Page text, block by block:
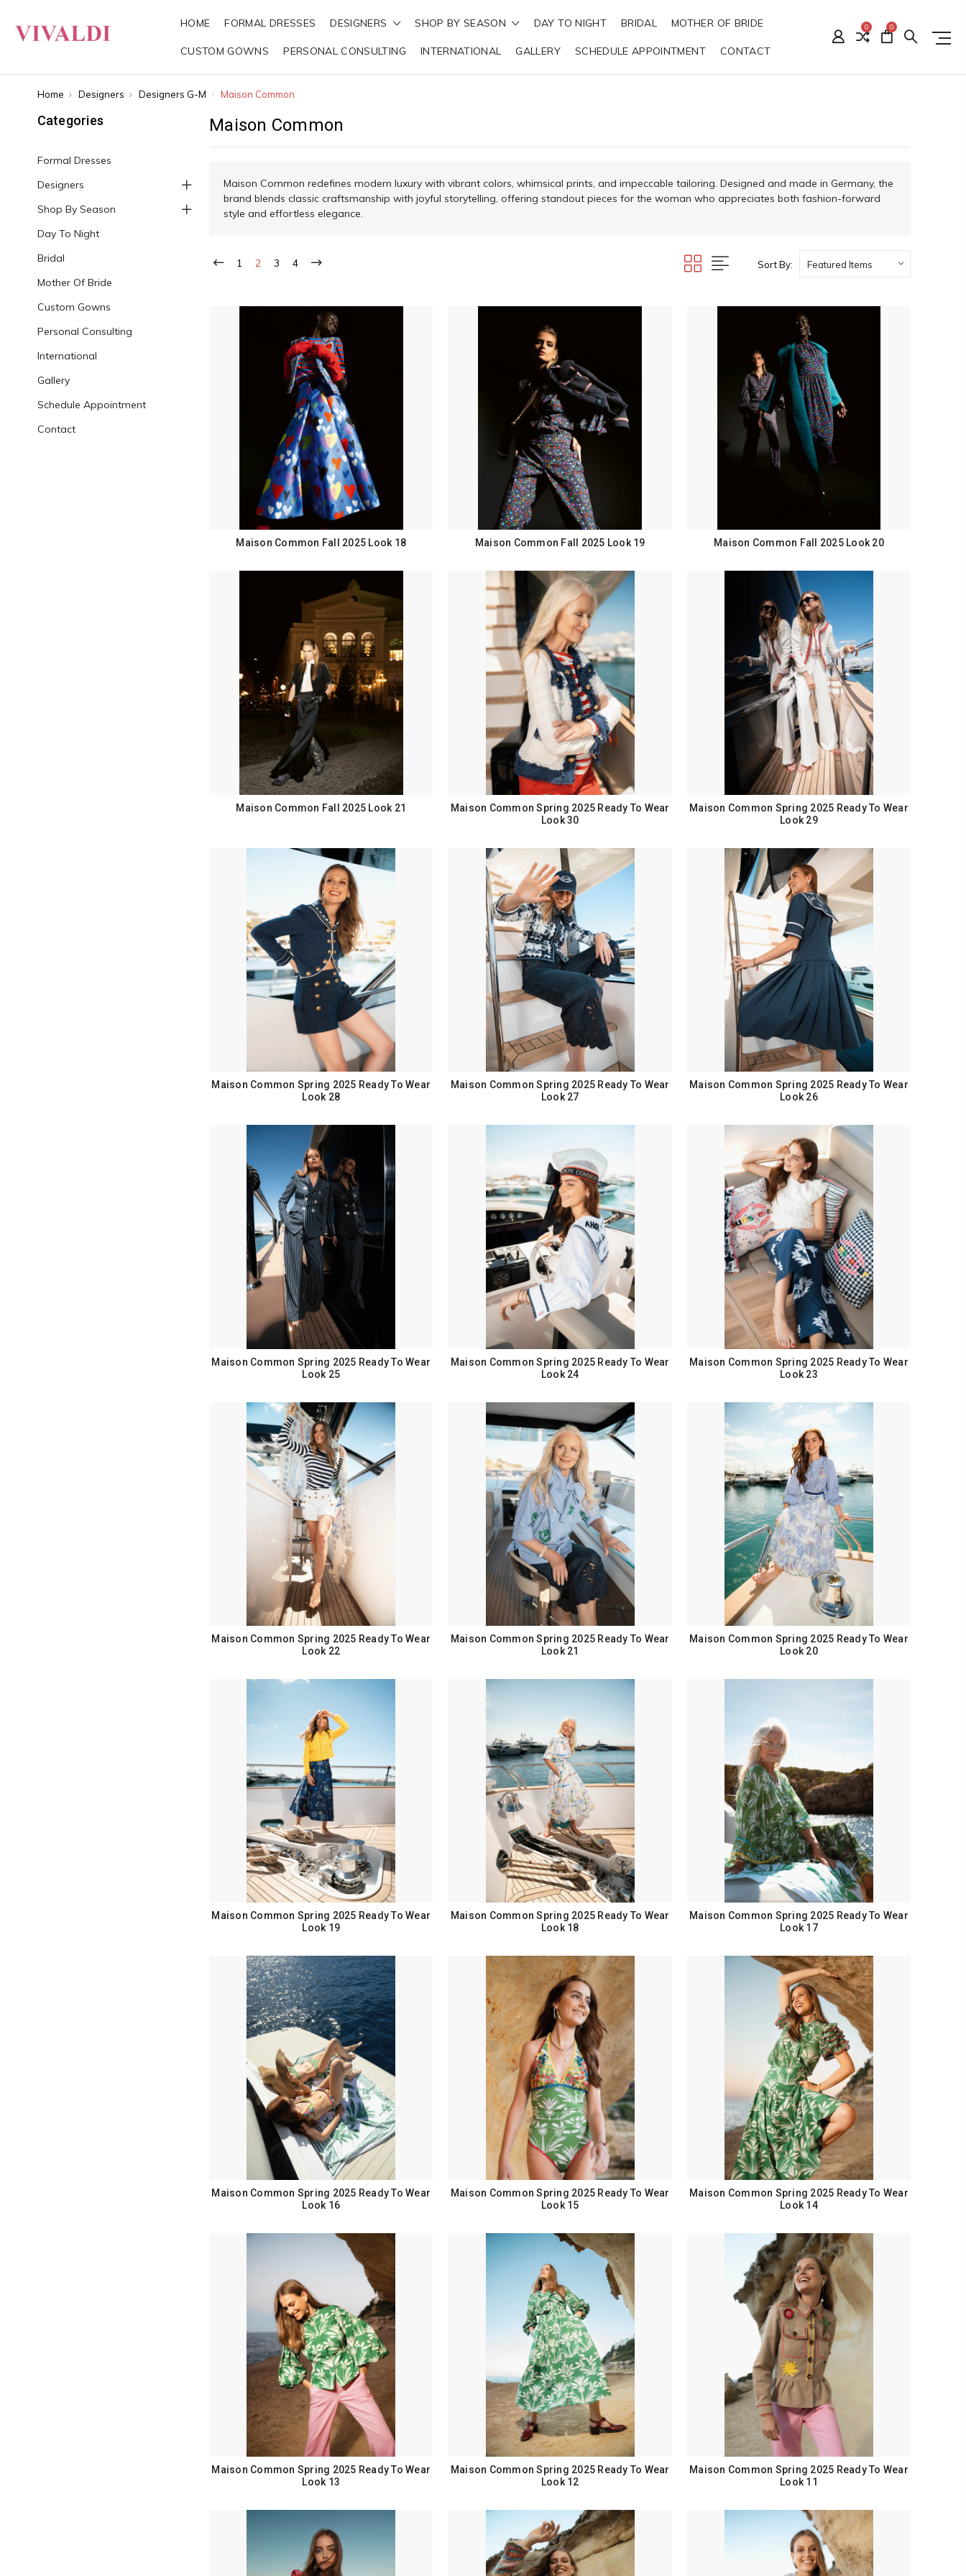
HOME FORMAL DRESSES DESIGNERS SHOP BY SEASON DAY TO NIGHT BRIDAL MOTHER OF BRIDE
CUSTOM GOWNS PERSONAL CONSULTING INTERNATIONAL GALLERY SCHEDULE APPOINTMENT CONTACT
0 0
Home Designers Designers G-M Maison Common
Categories
Formal Dresses
Designers
Shop By Season
Day To Night
Bridal
Mother Of Bride
Custom Gowns
Personal Consulting
International
Gallery
Schedule Appointment
Contact
Maison Common
Maison Common redefines modern luxury with vibrant colors, whimsical prints, and impeccable tailoring. Designed and made in Germany, the
brand blends classic craftsmanship with joyful storytelling, offering standout pieces for the woman who appreciates both fashion-forward
style and effortless elegance.
1 2 3 4 Sort By:
Maison Common Fall 2025 Look 18 Maison Common Fall 2025 Look 19 Maison Common Fall 2025 Look 20
Maison Common Fall 2025 Look 21
Maison Common Spring 2025 Ready To Wear
Look 30
Maison Common Spring 2025 Ready To Wear
Look 29
Maison Common Spring 2025 Ready To Wear
Look 28
Maison Common Spring 2025 Ready To Wear
Look 27
Maison Common Spring 2025 Ready To Wear
Look 26
Maison Common Spring 2025 Ready To Wear
Look 25
Maison Common Spring 2025 Ready To Wear
Look 24
Maison Common Spring 2025 Ready To Wear
Look 23
Maison Common Spring 2025 Ready To Wear
Look 22
Maison Common Spring 2025 Ready To Wear
Look 21
Maison Common Spring 2025 Ready To Wear
Look 20
Maison Common Spring 2025 Ready To Wear
Look 19
Maison Common Spring 2025 Ready To Wear
Look 18
Maison Common Spring 2025 Ready To Wear
Look 17
Maison Common Spring 2025 Ready To Wear
Look 16
Maison Common Spring 2025 Ready To Wear
Look 15
Maison Common Spring 2025 Ready To Wear
Look 14
Maison Common Spring 2025 Ready To Wear
Look 13
Maison Common Spring 2025 Ready To Wear
Look 12
Maison Common Spring 2025 Ready To Wear
Look 11